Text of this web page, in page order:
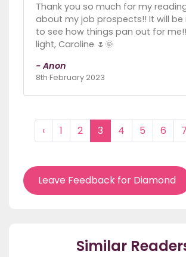
Thank you so much for my
about my job prospects!! It will be
to see how things pan out for
light, Caroline 🌷🌞
- Anon
8th February 2023
‹ 1 2 3 4 5 6 7
Leave Feedback for Diamond
Similar